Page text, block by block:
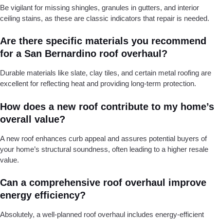
Be vigilant for missing shingles, granules in gutters, and interior
ceiling stains, as these are classic indicators that repair is needed.
Are there specific materials you recommend
for a San Bernardino roof overhaul?
Durable materials like slate, clay tiles, and certain metal roofing are
excellent for reflecting heat and providing long-term protection.
How does a new roof contribute to my home’s
overall value?
A new roof enhances curb appeal and assures potential buyers of
your home’s structural soundness, often leading to a higher resale
value.
Can a comprehensive roof overhaul improve
energy efficiency?
Absolutely, a well-planned roof overhaul includes energy-efficient